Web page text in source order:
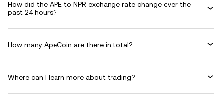
How did the APE to NPR exchange rate change over the
past 24 hours?
How many ApeCoin are there in total?
Where can I learn more about trading?